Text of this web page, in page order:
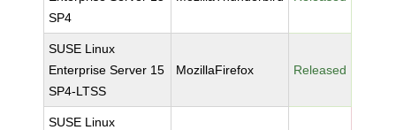
SP4
SUSE Linux
Enterprise Server 15
SP4-LTSS
MozillaFirefox Released
SUSE Linux